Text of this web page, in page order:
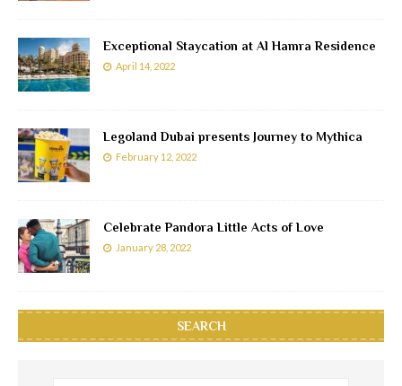
Exceptional Staycation at Al Hamra Residence
April 14, 2022
Legoland Dubai presents Journey to Mythica
February 12, 2022
Celebrate Pandora Little Acts of Love
January 28, 2022
SEARCH